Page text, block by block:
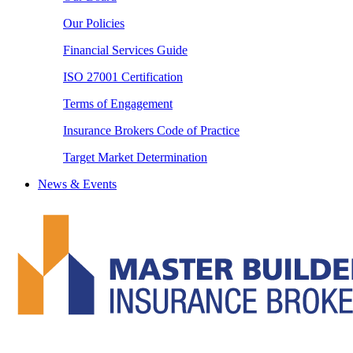
Our Policies
Financial Services Guide
ISO 27001 Certification
Terms of Engagement
Insurance Brokers Code of Practice
Target Market Determination
News & Events